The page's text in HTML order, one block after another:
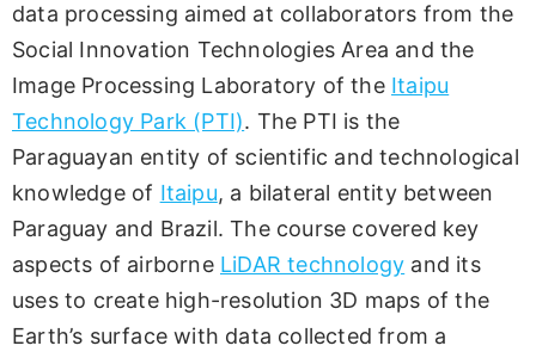
data processing aimed at collaborators from the
Social Innovation Technologies Area and the
Image Processing Laboratory of the Itaipu
Technology Park (PTI). The PTI is the
Paraguayan entity of scientific and technological
knowledge of Itaipu, a bilateral entity between
Paraguay and Brazil. The course covered key
aspects of airborne LiDAR technology and its
uses to create high-resolution 3D maps of the
Earth’s surface with data collected from a